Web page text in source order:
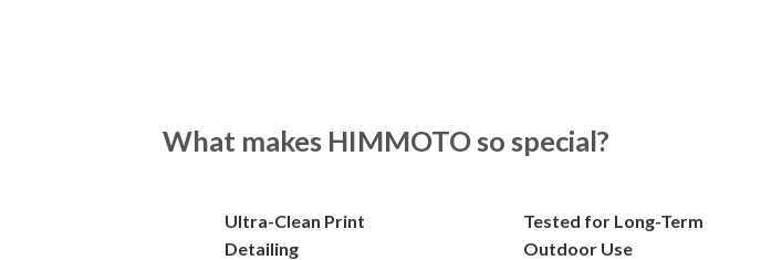
options
chosen
on
options
chosen
on
What makes HIMMOTO so special?
Ultra-Clean Print
Detailing
Tested for Long-Term
Outdoor Use